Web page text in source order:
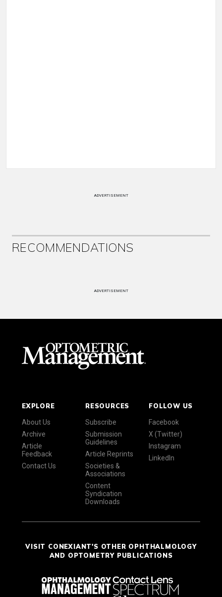
ADVERTISEMENT
RECOMMENDATIONS
ADVERTISEMENT
EXPLORE
About Us
Archive
Article
Feedback
Contact Us
RESOURCES
Subscribe
Submission
Guidelines
Article Reprints
Societies &
Associations
Content
Syndication
Downloads
FOLLOW US
Facebook
X (Twitter)
Instagram
LinkedIn
VISIT CONEXIANT'S OTHER OPHTHALMOLOGY
AND OPTOMETRY PUBLICATIONS